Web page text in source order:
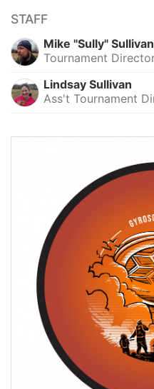
STAFF
Mike "Sully" Sullivan
Tournament
Lindsay Sullivan
Ass't Tournament